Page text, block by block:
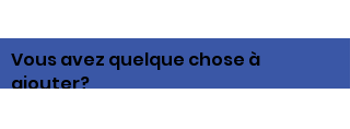
Vous avez quelque chose à
ajouter?